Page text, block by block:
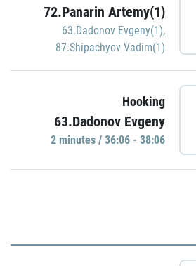
72.Panarin Artemy(1)
63.Dadonov Evgeny(1),
87.Shipachyov Vadim(1)
Hooking
63.Dadonov Evgeny
2 minutes / 36:06 - 38:06